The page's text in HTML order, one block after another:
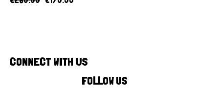
CONNECT WITH US
FOLLOW US